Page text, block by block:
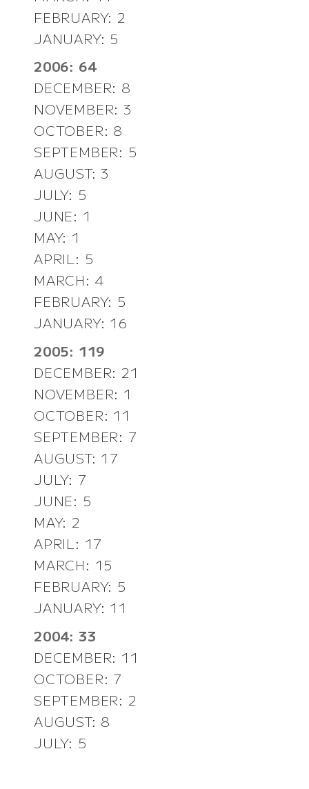
FEBRUARY: 2
JANUARY: 5
2006: 64
DECEMBER: 8
NOVEMBER: 3
OCTOBER: 8
SEPTEMBER: 5
AUGUST: 3
JULY: 5
JUNE: 1
MAY: 1
APRIL: 5
MARCH: 4
FEBRUARY: 5
JANUARY: 16
2005: 119
DECEMBER: 21
NOVEMBER: 1
OCTOBER: 11
SEPTEMBER: 7
AUGUST: 17
JULY: 7
JUNE: 5
MAY: 2
APRIL: 17
MARCH: 15
FEBRUARY: 5
JANUARY: 11
2004: 33
DECEMBER: 11
OCTOBER: 7
SEPTEMBER: 2
AUGUST: 8
JULY: 5